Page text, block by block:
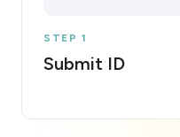
STEP 1
Submit ID